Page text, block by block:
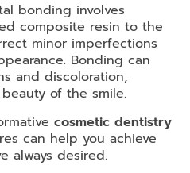
bonding involves
composite resin to the
minor imperfections
Bonding can
and discoloration,
of the smile.
cosmetic dentistry
can help you achieve
always desired.